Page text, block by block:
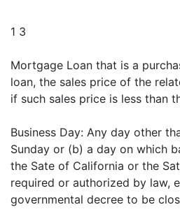
1 3
Mortgage Loan that is a
loan, the sales price of the
if such sales price is less than
Business Day: Any day other
Sunday or (b) a day on which
the Sate of California or the
required or authorized by law,
governmental decree to be